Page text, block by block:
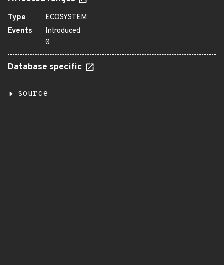
Type
ECOSYSTEM
Events
Introduced
0
Database specific
source